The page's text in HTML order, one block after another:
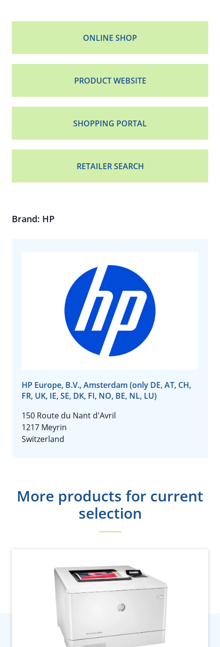
ONLINE SHOP
PRODUCT WEBSITE
SHOPPING PORTAL
RETAILER SEARCH
Brand: HP
HP Europe, B.V., Amsterdam (only DE, AT, CH,
FR, UK, IE, SE, DK, FI, NO, BE, NL, LU)
150 Route du Nant d'Avril
1217 Meyrin
Switzerland
More products for current
selection